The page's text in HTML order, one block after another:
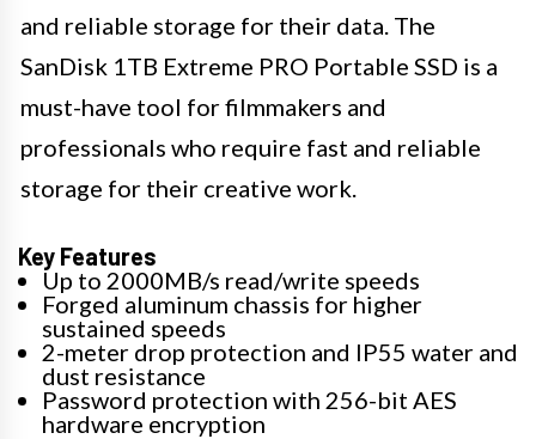
and reliable storage for their data. The
SanDisk 1TB Extreme PRO Portable SSD is a
must-have tool for filmmakers and
professionals who require fast and reliable
storage for their creative work.
Key Features
Up to 2000MB/s read/write speeds
Forged aluminum chassis for higher
sustained speeds
2-meter drop protection and IP55 water and
dust resistance
Password protection with 256-bit AES
hardware encryption